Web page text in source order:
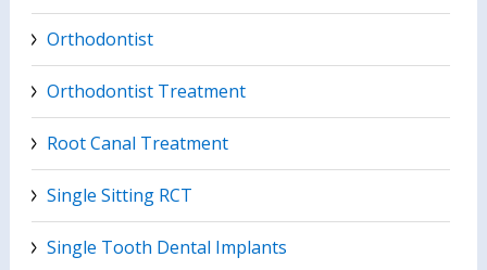
Orthodontist
Orthodontist Treatment
Root Canal Treatment
Single Sitting RCT
Single Tooth Dental Implants